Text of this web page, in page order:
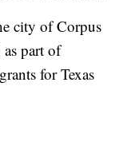
city of Corpus
part of
for Texas